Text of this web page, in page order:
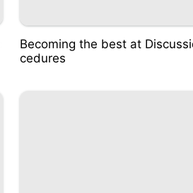
Becoming the best at
cedures